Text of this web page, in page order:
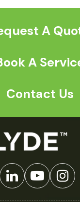
A
A
Contact Us